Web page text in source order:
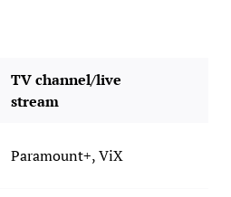
TV channel/live
stream
Paramount+, ViX